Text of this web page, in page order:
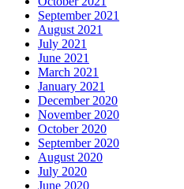
September 2021
August 2021
July 2021
June 2021
March 2021
January 2021
December 2020
November 2020
October 2020
September 2020
August 2020
July 2020
June 2020